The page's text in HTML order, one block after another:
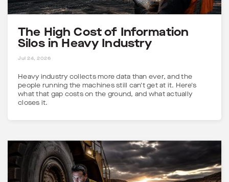
The High Cost of Information
Silos in Heavy Industry
Jul 24, 2026
Heavy industry collects more data than ever, and the
people running the machines still can't get at it. Here's
what that gap costs on the ground, and what actually
closes it.